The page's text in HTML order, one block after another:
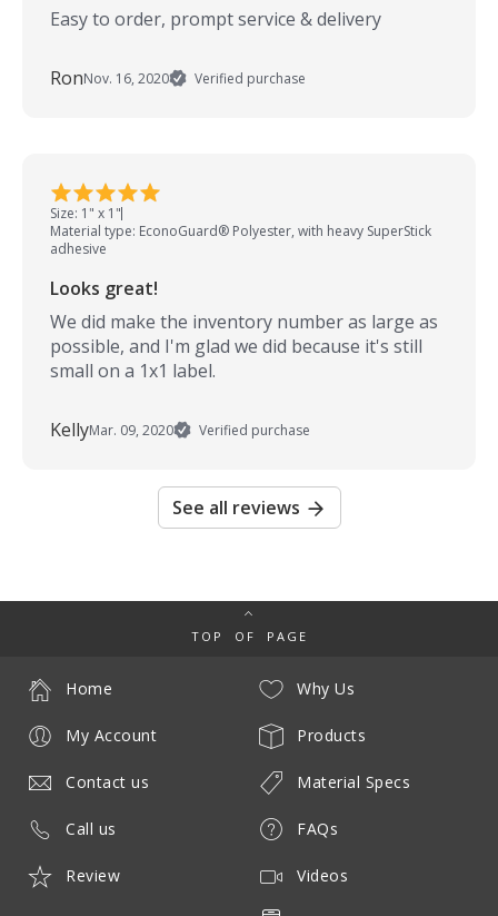
Easy to order, prompt service & delivery
RonNov. 16, 2020 Verified purchase
Size: 1" x 1"
Material type: EconoGuard® Polyester, with heavy SuperStick
adhesive
Looks great!
We did make the inventory number as large as
possible, and I'm glad we did because it's still
small on a 1x1 label.
KellyMar. 09, 2020 Verified purchase
See all reviews
TOP OF PAGE
Why Us
Products
Material Specs
FAQs
Videos
Home
My Account
Contact us
Call us
Review